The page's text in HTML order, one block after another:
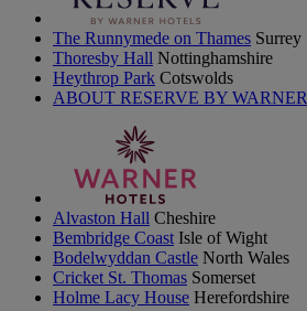
The Runnymede on Thames Surrey
Thoresby Hall Nottinghamshire
Heythrop Park Cotswolds
ABOUT RESERVE BY WARNER
Alvaston Hall Cheshire
Bembridge Coast Isle of Wight
Bodelwyddan Castle North Wales
Cricket St. Thomas Somerset
Holme Lacy House Herefordshire